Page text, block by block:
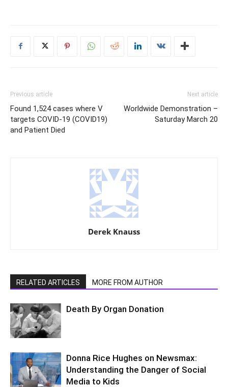
Previous article
Found 1,524 cases where V
targets COVID-19 (COVID19)
and Patient Died
Next article
Worldwide Demonstration –
Saturday March 20
Derek Knauss
RELATED ARTICLES MORE FROM AUTHOR
Death By Organ Donation
Donna Rice Hughes on Newsmax:
Understanding the Danger of Social
Media to Kids